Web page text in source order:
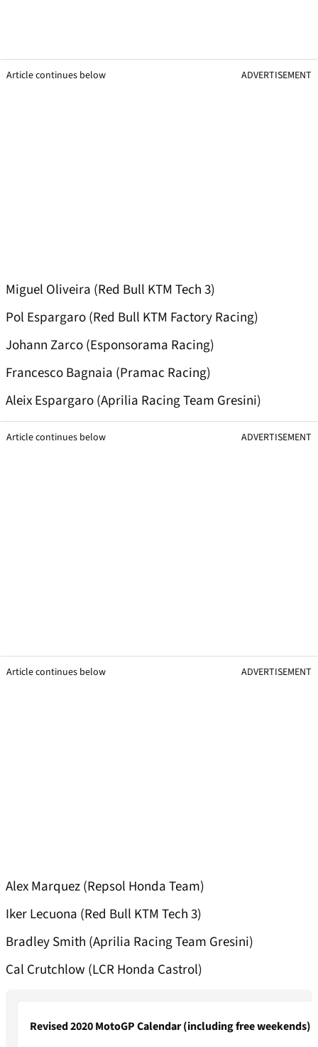
Article continues below ADVERTISEMENT
Miguel Oliveira (Red Bull KTM Tech 3)
Pol Espargaro (Red Bull KTM Factory Racing)
Johann Zarco (Esponsorama Racing)
Francesco Bagnaia (Pramac Racing)
Aleix Espargaro (Aprilia Racing Team Gresini)
Article continues below ADVERTISEMENT
Article continues below ADVERTISEMENT
Alex Marquez (Repsol Honda Team)
Iker Lecuona (Red Bull KTM Tech 3)
Bradley Smith (Aprilia Racing Team Gresini)
Cal Crutchlow (LCR Honda Castrol)
Revised 2020 MotoGP Calendar (including free weekends)